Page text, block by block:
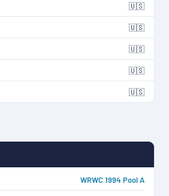
🇺🇸
🇺🇸
🇺🇸
🇺🇸
🇺🇸
WRWC 1994 Pool A